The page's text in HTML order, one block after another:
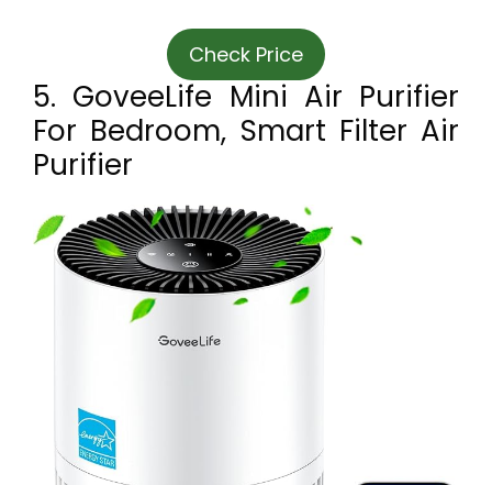
Check Price
5. GoveeLife Mini Air Purifier
For Bedroom, Smart Filter Air
Purifier